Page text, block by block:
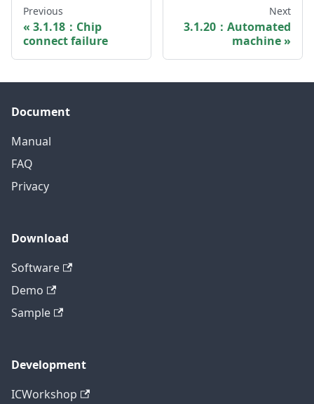
Previous
3.1.18：Chip
connect failure
Next
3.1.20：Automated
machine
Document
Manual
FAQ
Privacy
Download
Software
Demo
Sample
Development
ICWorkshop